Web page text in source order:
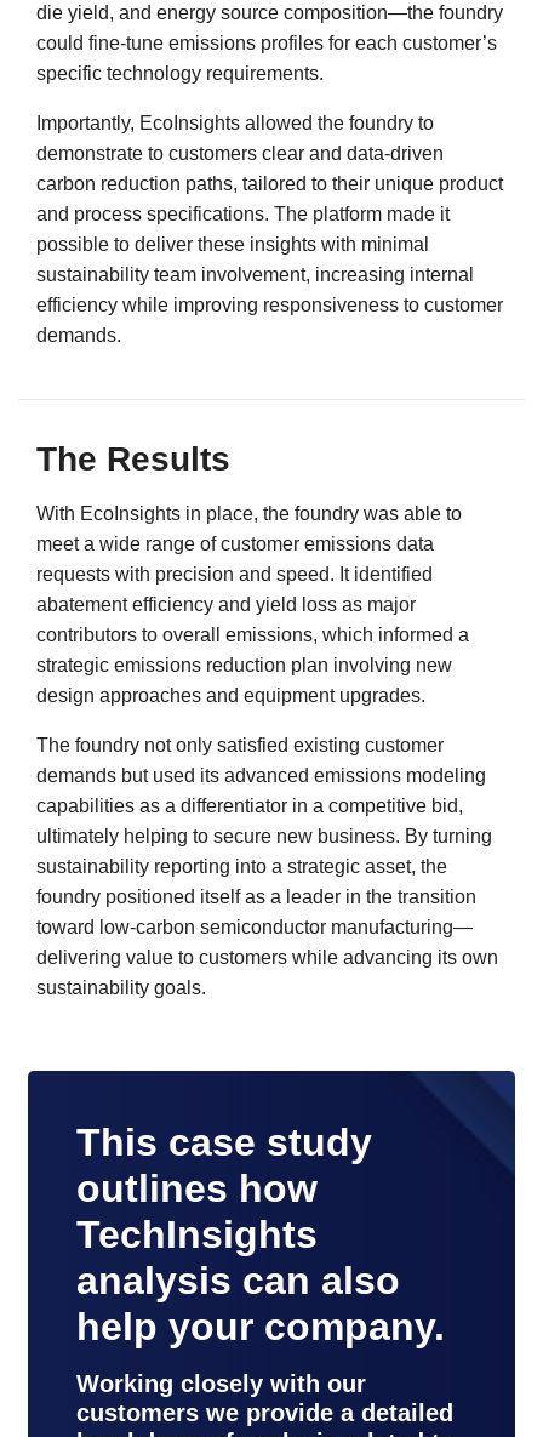
die yield, and energy source composition—the foundry
could fine-tune emissions profiles for each customer’s
specific technology requirements.
Importantly, EcoInsights allowed the foundry to
demonstrate to customers clear and data-driven
carbon reduction paths, tailored to their unique product
and process specifications. The platform made it
possible to deliver these insights with minimal
sustainability team involvement, increasing internal
efficiency while improving responsiveness to customer
demands.
The Results
With EcoInsights in place, the foundry was able to
meet a wide range of customer emissions data
requests with precision and speed. It identified
abatement efficiency and yield loss as major
contributors to overall emissions, which informed a
strategic emissions reduction plan involving new
design approaches and equipment upgrades.
The foundry not only satisfied existing customer
demands but used its advanced emissions modeling
capabilities as a differentiator in a competitive bid,
ultimately helping to secure new business. By turning
sustainability reporting into a strategic asset, the
foundry positioned itself as a leader in the transition
toward low-carbon semiconductor manufacturing—
delivering value to customers while advancing its own
sustainability goals.
This case study
outlines how
TechInsights
analysis can also
help your company.
Working closely with our
customers we provide a detailed